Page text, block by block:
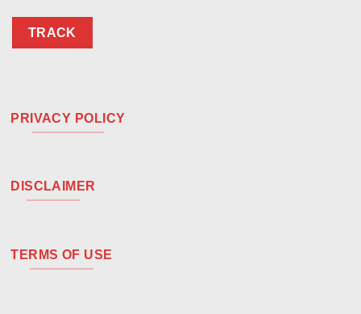
TRACK
PRIVACY POLICY
DISCLAIMER
TERMS OF USE